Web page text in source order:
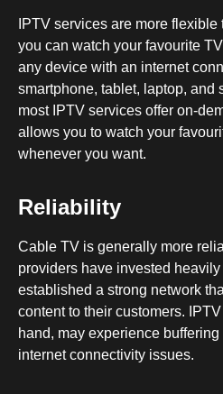
IPTV services are more
you can watch your favourite
any device with an internet
smartphone, tablet, laptop, and
most IPTV services offer on-
allows you to watch your
whenever you want.
Reliability
Cable TV is generally more
providers have invested
established a strong network
content to their customers.
hand, may experience
internet connectivity issues.